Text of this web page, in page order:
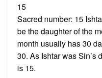
15
Sacred number: 15
be the daughter of the
month usually has 30
30. As Ishtar was Sin’s
is 15.